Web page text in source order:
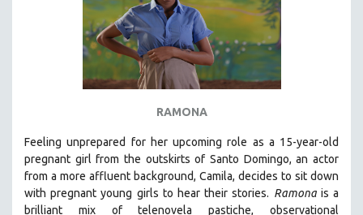
VETERAN'S STUDIES
WOMEN DIRECTORS
WOMEN'S STUDIES
ZOOLOGY
121 MINUTES TO 180 MINUTES
31 MINUTES TO 60 MINUTES
61 MINUTES TO 120 MINUTES
RAMONA
Feeling unprepared for her upcoming role as a 15-year-old
pregnant girl from the outskirts of Santo Domingo, an actor
from a more affluent background, Camila, decides to sit down
with pregnant young girls to hear their stories. Ramonais a
brilliant mix of telenovela pastiche, observational